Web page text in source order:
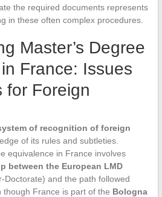
the required documents represents
in these often complex procedures.
Master’s Degree
France: Issues
for Foreign
of recognition of foreign
of its rules and subtleties.
equivalence in France involves
between the European LMD
and the path followed
though France is part of the Bologna